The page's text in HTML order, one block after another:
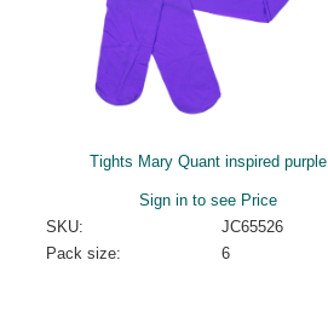
Tights Mary Quant inspired purple
Sign in to see Price
SKU:
JC65526
Pack size:
6